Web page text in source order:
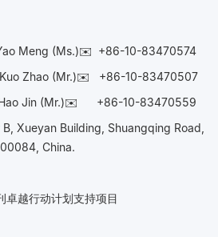
Meng (Ms.)✉️ +86-10-83470574
Kuo Zhao (Mr.)✉️ +86-10-83470507
Jin (Mr.)✉️ +86-10-83470559
Xueyan Building, Shuangqing Road,
China.
越行动计划支持项目